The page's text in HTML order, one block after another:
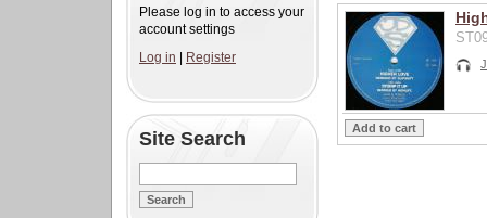
Please log in to access your
account settings
Log in
Register
Site Search